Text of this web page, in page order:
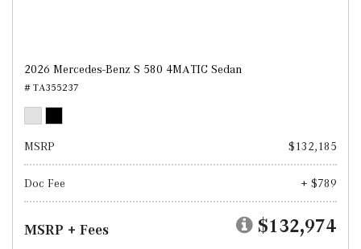
2026 Mercedes-Benz S 580 4MATIC Sedan
# TA355237
MSRP $132,185
Doc Fee + $789
MSRP + Fees $132,974